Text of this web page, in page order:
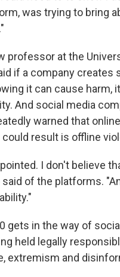
was trying to bring
professor at the
if a company creates
it can cause harm,
And social media
warned that online
result is offline
I don't believe
said of the platforms.
gets in the way of
held legally
extremism and